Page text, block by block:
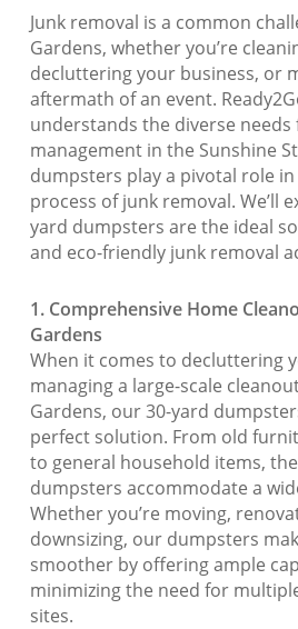
Junk removal is a common
Gardens, whether you’re
decluttering your business, or
aftermath of an event.
understands the diverse needs
management in the Sunshine
dumpsters play a pivotal role
process of junk removal. We’ll
yard dumpsters are the ideal
and eco-friendly junk removal
1. Comprehensive Home
Gardens
When it comes to decluttering
managing a large-scale
Gardens, our 30-yard
perfect solution. From old
to general household items,
dumpsters accommodate a
Whether you’re moving,
downsizing, our dumpsters
smoother by offering ample
minimizing the need for
sites.